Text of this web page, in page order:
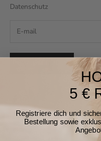
Datenschutz
Germany (EUR €)
5 €
Registriere dich und
Bestellung sowie